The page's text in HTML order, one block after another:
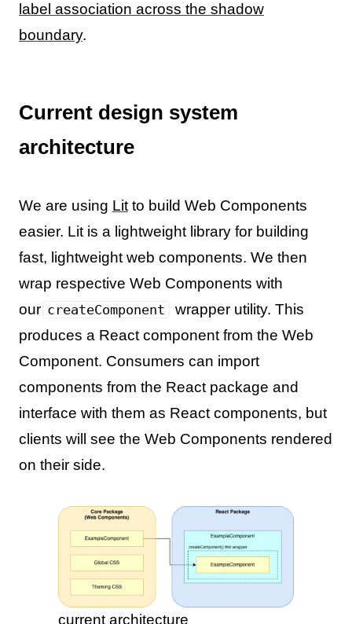
label association across the shadow
boundary.
Current design system
architecture
We are using Litto build Web Components
easier. Lit is a lightweight library for building
fast, lightweight web components. We then
wrap respective Web Components with
our createComponent
wrapper utility. This
produces a React component from the Web
Component. Consumers can import
components from the React package and
interface with them as React components, but
clients will see the Web Components rendered
on their side.
current architecture